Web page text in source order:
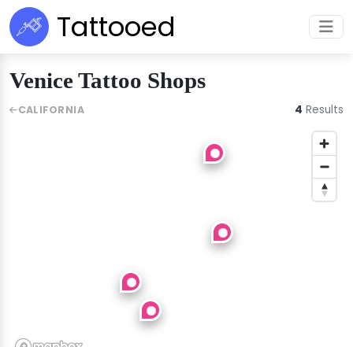
Tattooed
Venice Tattoo Shops
CALIFORNIA 4 Results